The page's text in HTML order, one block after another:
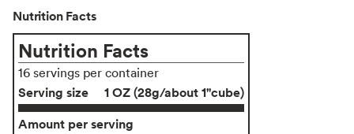
Nutrition Facts
Nutrition Facts
16 servings per container
Serving size
1 OZ (28g/about 1"cube)
Amount per serving